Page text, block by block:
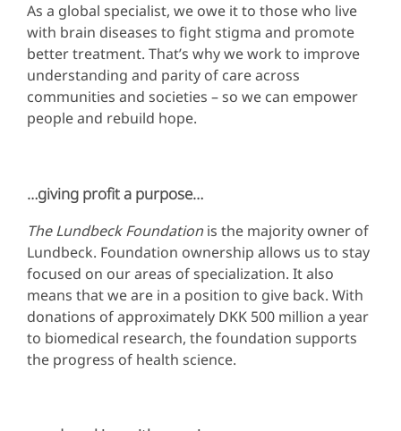
As a global specialist, we owe it to those who live
with brain diseases to fight stigma and promote
better treatment. That’s why we work to improve
understanding and parity of care across
communities and societies – so we can empower
people and rebuild hope.
…giving profit a purpose…
The Lundbeck Foundation is the majority owner of
Lundbeck. Foundation ownership allows us to stay
focused on our areas of specialization. It also
means that we are in a position to give back. With
donations of approximately DKK 500 million a year
to biomedical research, the foundation supports
the progress of health science.